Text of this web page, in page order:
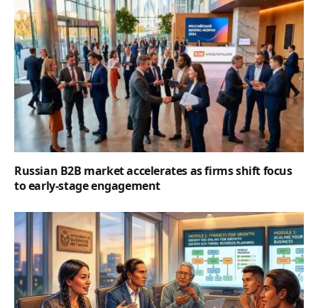
Russian B2B market accelerates as firms shift focus
to early-stage engagement